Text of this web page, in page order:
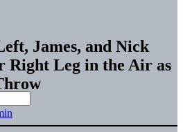
James, and Nick
Right Leg in the Air as